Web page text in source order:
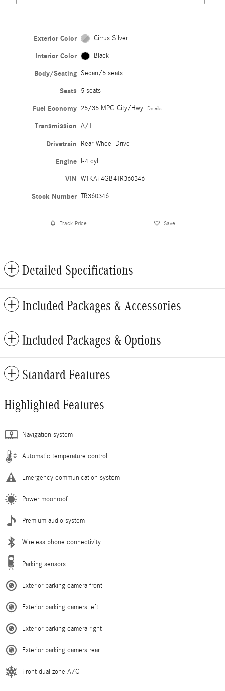
Exterior Color Cirrus Silver
Interior Color Black
Body/Seating Sedan/5 seats
Seats 5 seats
Fuel Economy 25/35 MPG City/Hwy Details
Transmission A/T
Drivetrain Rear-Wheel Drive
Engine I-4 cyl
VIN W1KAF4GB4TR360346
Stock Number TR360346
Track Price Save
Detailed Specifications
Included Packages & Accessories
Included Packages & Options
Standard Features
Highlighted Features
Navigation system
Automatic temperature control
Emergency communication system
Power moonroof
Premium audio system
Wireless phone connectivity
Parking sensors
Exterior parking camera front
Exterior parking camera left
Exterior parking camera right
Exterior parking camera rear
Front dual zone A/C